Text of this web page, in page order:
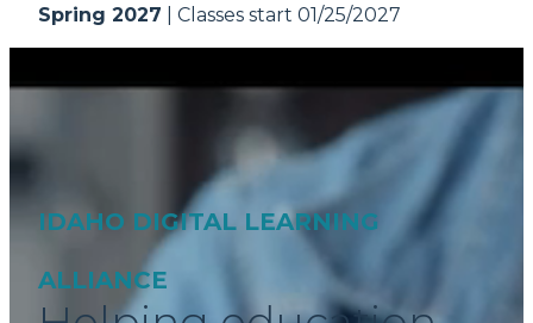
Spring 2027 | Classes start 01/25/2027
IDAHO DIGITAL LEARNING
ALLIANCE